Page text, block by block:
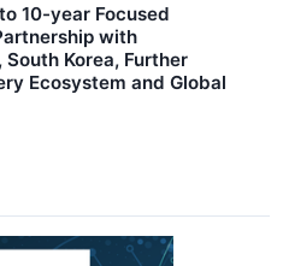
10-year Focused
with
Korea, Further
Ecosystem and Global